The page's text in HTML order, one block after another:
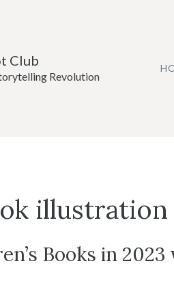
Club
Revolution
illustration
Books in